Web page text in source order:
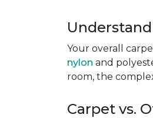
Your overall
nylon and
room, the
Carpet vs.